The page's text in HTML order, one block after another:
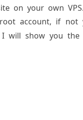
on your own
account, if not
will show you the